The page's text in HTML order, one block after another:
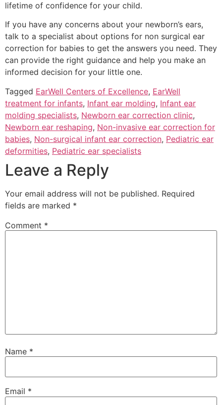
lifetime of confidence for your child.
If you have any concerns about your newborn’s ears,
talk to a specialist about options for non surgical ear
correction for babies to get the answers you need. They
can provide the right guidance and help you make an
informed decision for your little one.
Tagged EarWell Centers of Excellence, EarWell
treatment for infants, Infant ear molding, Infant ear
molding specialists, Newborn ear correction clinic,
Newborn ear reshaping, Non-invasive ear correction for
babies, Non-surgical infant ear correction, Pediatric ear
deformities, Pediatric ear specialists
Leave a Reply
Your email address will not be published. Required
fields are marked *
Comment *
Name *
Email *